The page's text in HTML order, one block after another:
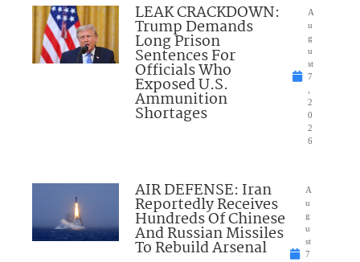
LEAK CRACKDOWN:
Trump Demands
Long Prison
Sentences For
Officials Who
Exposed U.S.
Ammunition
Shortages
A
u
g
u
st
7
2
0
2
6
AIR DEFENSE: Iran
Reportedly Receives
Hundreds Of Chinese
And Russian Missiles
To Rebuild Arsenal
A
u
g
u
st
7